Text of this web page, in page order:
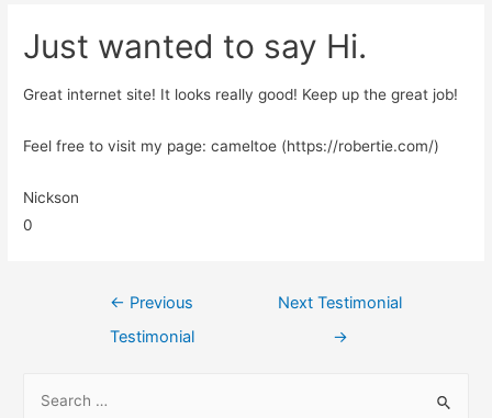
Just wanted to say Hi.
Great internet site! It looks really good! Keep up the great job!
Feel free to visit my page: cameltoe (https://robertie.com/)
Nickson
0
← Previous
Testimonial
Next Testimonial
→